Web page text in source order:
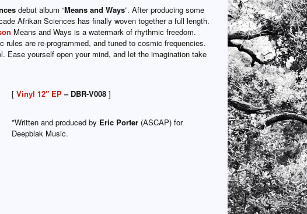
debut album “Means and Ways”. After producing some
Afrikan Sciences has finally woven together a full length.
Means and Ways is a watermark of rhythmic freedom.
are re-programmed, and tuned to cosmic frequencies.
Ease yourself open your mind, and let the imagination take
[ Vinyl 12″ EP– DBR-V008 ]
*Written and produced by Eric Porter (ASCAP) for
Deepblak Music.